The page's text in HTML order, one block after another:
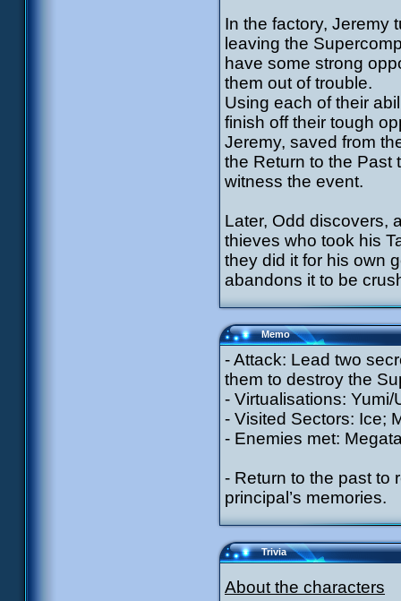
In the factory, Jeremy
leaving the
have some strong
them out of trouble.
Using each of their
finish off their tough
Jeremy, saved from
the Return to the Past
witness the event.
Later, Odd discovers,
thieves who took his
they did it for his own
abandons it to be
Memo
- Attack: Lead two
them to destroy the
- Virtualisations: Yumi/
- Visited Sectors: Ice;
- Enemies met:
- Return to the past to
principal’s memories.
Trivia
About the characters